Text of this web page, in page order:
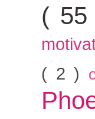
( 55
( 2 )